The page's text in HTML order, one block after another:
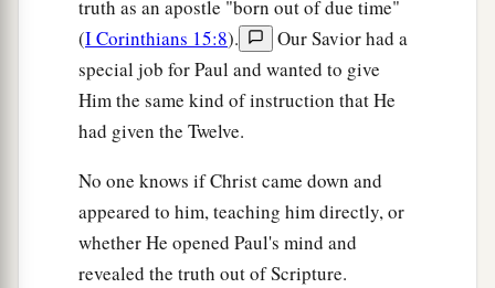
truth as an apostle "born out of due time"
(I Corinthians 15:8).
Our Savior had a
special job for Paul and wanted to give
Him the same kind of instruction that He
had given the Twelve.
No one knows if Christ came down and
appeared to him, teaching him directly, or
whether He opened Paul's mind and
revealed the truth out of Scripture.